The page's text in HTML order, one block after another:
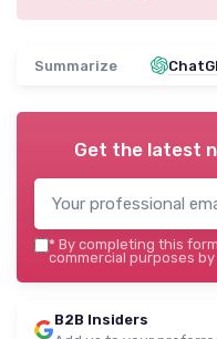
Summarize
Get the latest
* By completing this
commercial purposes
B2B Insiders